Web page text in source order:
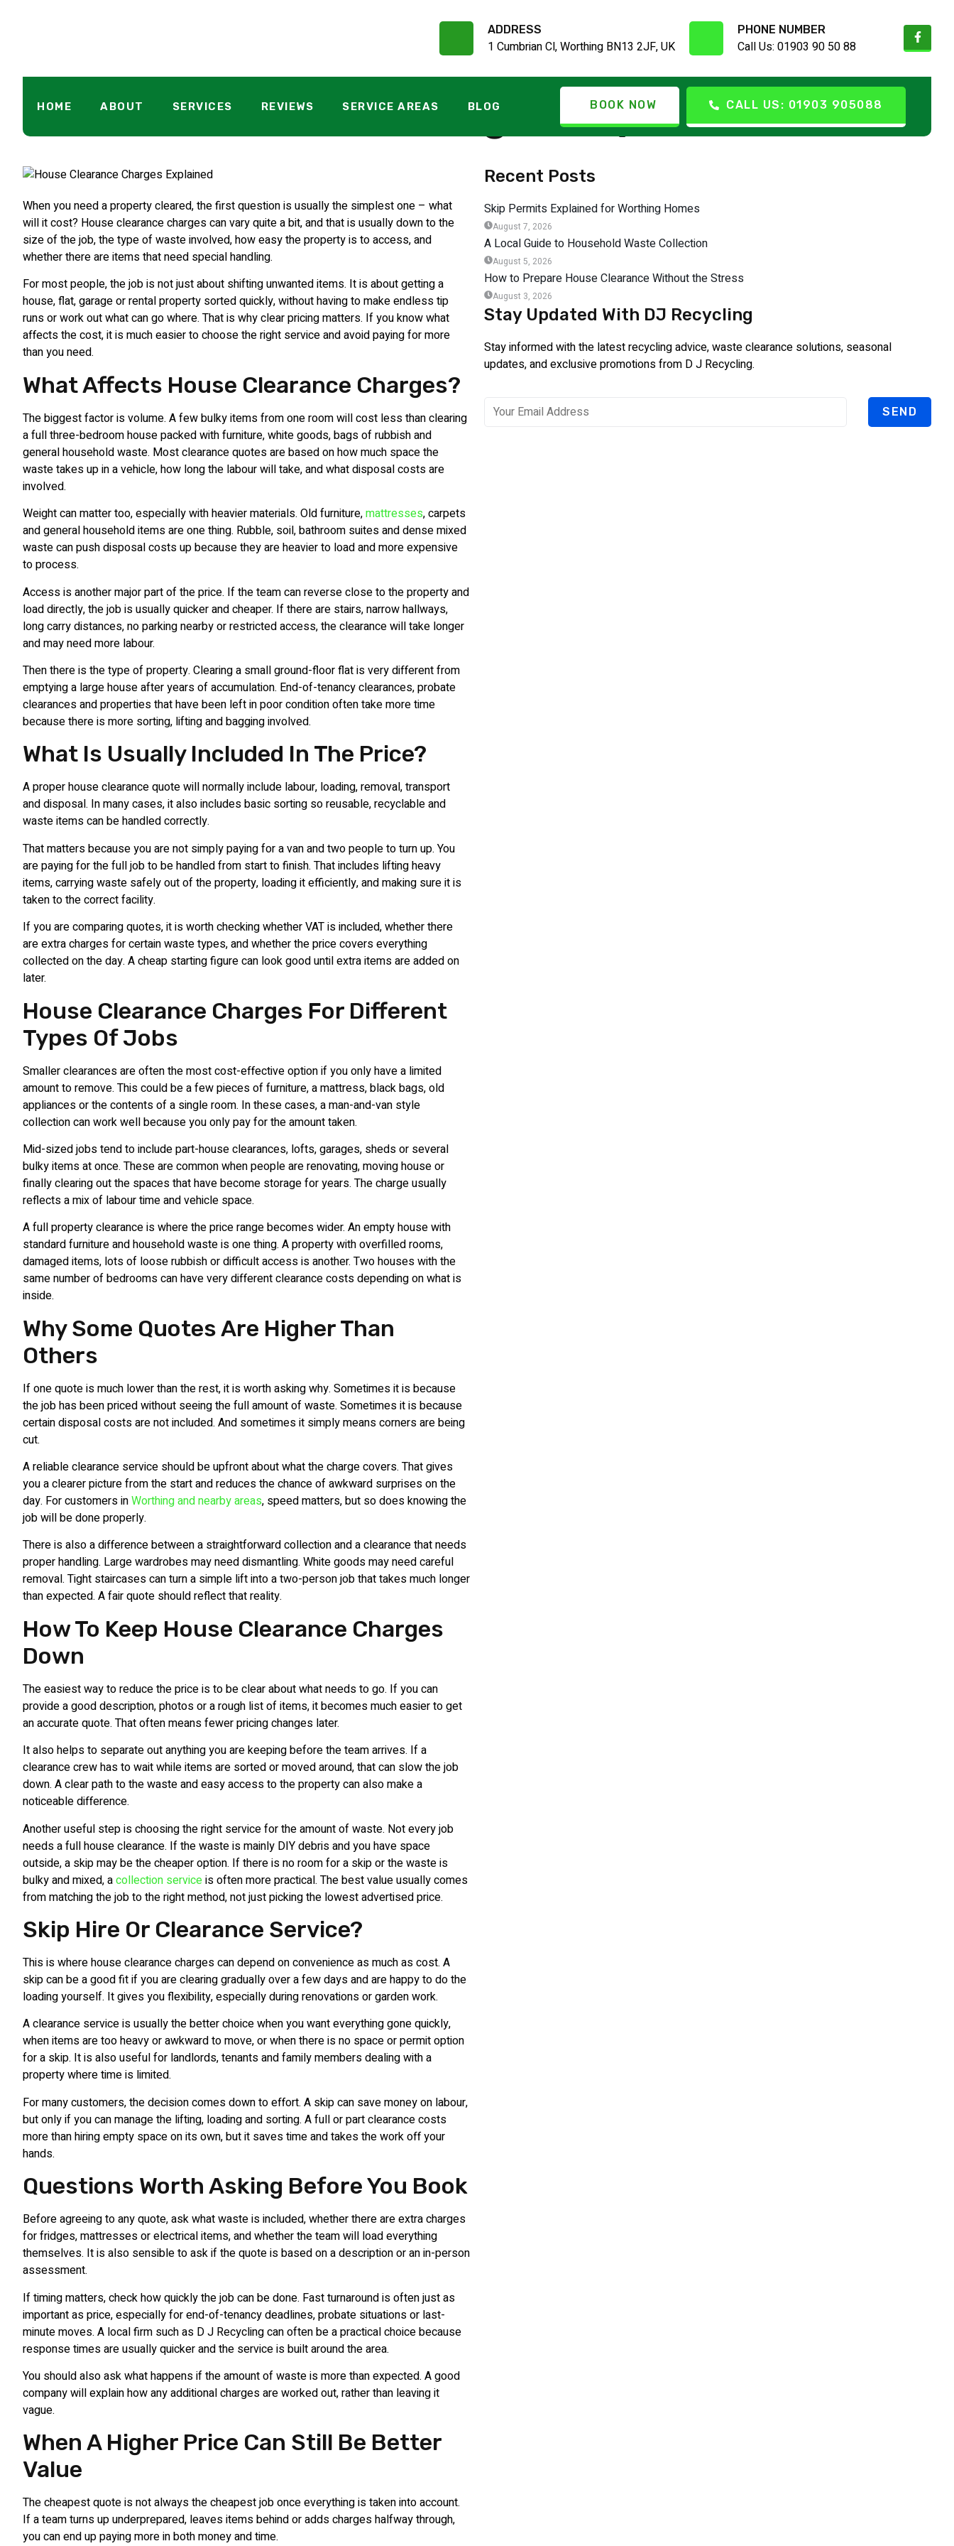
ADDRESS
1 Cumbrian Cl, Worthing BN13 2JF, UK
PHONE NUMBER
Call Us: 01903 90 50 88
HOME ABOUT SERVICES REVIEWS SERVICE AREAS BLOG BOOK NOW CALL US: 01903 905088
House Clearance Charges Explained
When you need a property cleared, the first question is usually the simplest one – what
will it cost? House clearance charges can vary quite a bit, and that is usually down to the
size of the job, the type of waste involved, how easy the property is to access, and
whether there are items that need special handling.
For most people, the job is not just about shifting unwanted items. It is about getting a
house, flat, garage or rental property sorted quickly, without having to make endless tip
runs or work out what can go where. That is why clear pricing matters. If you know what
affects the cost, it is much easier to choose the right service and avoid paying for more
than you need.
What Affects House Clearance Charges?
The biggest factor is volume. A few bulky items from one room will cost less than clearing
a full three-bedroom house packed with furniture, white goods, bags of rubbish and
general household waste. Most clearance quotes are based on how much space the
waste takes up in a vehicle, how long the labour will take, and what disposal costs are
involved.
Weight can matter too, especially with heavier materials. Old furniture,mattresses, carpets
and general household items are one thing. Rubble, soil, bathroom suites and dense mixed
waste can push disposal costs up because they are heavier to load and more expensive
to process.
Access is another major part of the price. If the team can reverse close to the property and
load directly, the job is usually quicker and cheaper. If there are stairs, narrow hallways,
long carry distances, no parking nearby or restricted access, the clearance will take longer
and may need more labour.
Then there is the type of property. Clearing a small ground-floor flat is very different from
emptying a large house after years of accumulation. End-of-tenancy clearances, probate
clearances and properties that have been left in poor condition often take more time
because there is more sorting, lifting and bagging involved.
What Is Usually Included In The Price?
A proper house clearance quote will normally include labour, loading, removal, transport
and disposal. In many cases, it also includes basic sorting so reusable, recyclable and
waste items can be handled correctly.
That matters because you are not simply paying for a van and two people to turn up. You
are paying for the full job to be handled from start to finish. That includes lifting heavy
items, carrying waste safely out of the property, loading it efficiently, and making sure it is
taken to the correct facility.
If you are comparing quotes, it is worth checking whether VAT is included, whether there
are extra charges for certain waste types, and whether the price covers everything
collected on the day. A cheap starting figure can look good until extra items are added on
later.
House Clearance Charges For Different
Types Of Jobs
Smaller clearances are often the most cost-effective option if you only have a limited
amount to remove. This could be a few pieces of furniture, a mattress, black bags, old
appliances or the contents of a single room. In these cases, a man-and-van style
collection can work well because you only pay for the amount taken.
Mid-sized jobs tend to include part-house clearances, lofts, garages, sheds or several
bulky items at once. These are common when people are renovating, moving house or
finally clearing out the spaces that have become storage for years. The charge usually
reflects a mix of labour time and vehicle space.
A full property clearance is where the price range becomes wider. An empty house with
standard furniture and household waste is one thing. A property with overfilled rooms,
damaged items, lots of loose rubbish or difficult access is another. Two houses with the
same number of bedrooms can have very different clearance costs depending on what is
inside.
Why Some Quotes Are Higher Than
Others
If one quote is much lower than the rest, it is worth asking why. Sometimes it is because
the job has been priced without seeing the full amount of waste. Sometimes it is because
certain disposal costs are not included. And sometimes it simply means corners are being
cut.
A reliable clearance service should be upfront about what the charge covers. That gives
you a clearer picture from the start and reduces the chance of awkward surprises on the
day. For customers inWorthing and nearby areas, speed matters, but so does knowing the
job will be done properly.
There is also a difference between a straightforward collection and a clearance that needs
proper handling. Large wardrobes may need dismantling. White goods may need careful
removal. Tight staircases can turn a simple lift into a two-person job that takes much longer
than expected. A fair quote should reflect that reality.
How To Keep House Clearance Charges
Down
The easiest way to reduce the price is to be clear about what needs to go. If you can
provide a good description, photos or a rough list of items, it becomes much easier to get
an accurate quote. That often means fewer pricing changes later.
It also helps to separate out anything you are keeping before the team arrives. If a
clearance crew has to wait while items are sorted or moved around, that can slow the job
down. A clear path to the waste and easy access to the property can also make a
noticeable difference.
Another useful step is choosing the right service for the amount of waste. Not every job
needs a full house clearance. If the waste is mainly DIY debris and you have space
outside, a skip may be the cheaper option. If there is no room for a skip or the waste is
bulky and mixed, acollection serviceis often more practical. The best value usually comes
from matching the job to the right method, not just picking the lowest advertised price.
Skip Hire Or Clearance Service?
This is where house clearance charges can depend on convenience as much as cost. A
skip can be a good fit if you are clearing gradually over a few days and are happy to do the
loading yourself. It gives you flexibility, especially during renovations or garden work.
A clearance service is usually the better choice when you want everything gone quickly,
when items are too heavy or awkward to move, or when there is no space or permit option
for a skip. It is also useful for landlords, tenants and family members dealing with a
property where time is limited.
For many customers, the decision comes down to effort. A skip can save money on labour,
but only if you can manage the lifting, loading and sorting. A full or part clearance costs
more than hiring empty space on its own, but it saves time and takes the work off your
hands.
Questions Worth Asking Before You Book
Before agreeing to any quote, ask what waste is included, whether there are extra charges
for fridges, mattresses or electrical items, and whether the team will load everything
themselves. It is also sensible to ask if the quote is based on a description or an in-person
assessment.
If timing matters, check how quickly the job can be done. Fast turnaround is often just as
important as price, especially for end-of-tenancy deadlines, probate situations or last-
minute moves. A local firm such as D J Recycling can often be a practical choice because
response times are usually quicker and the service is built around the area.
You should also ask what happens if the amount of waste is more than expected. A good
company will explain how any additional charges are worked out, rather than leaving it
vague.
When A Higher Price Can Still Be Better
Value
The cheapest quote is not always the cheapest job once everything is taken into account.
If a team turns up underprepared, leaves items behind or adds charges halfway through,
you can end up paying more in both money and time.
Recent Posts
Skip Permits Explained for Worthing Homes
August 7, 2026
A Local Guide to Household Waste Collection
August 5, 2026
How to Prepare House Clearance Without the Stress
August 3, 2026
Stay Updated With DJ Recycling
Stay informed with the latest recycling advice, waste clearance solutions, seasonal
updates, and exclusive promotions from D J Recycling.
SEND